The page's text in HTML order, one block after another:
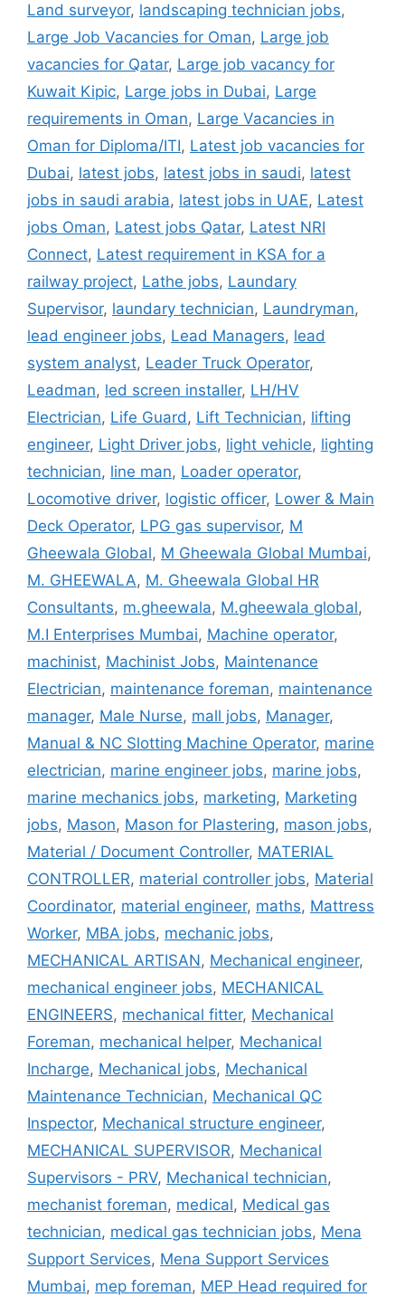
Land surveyor, landscaping technician jobs,
Large Job Vacancies for Oman, Large job
vacancies for Qatar, Large job vacancy for
Kuwait Kipic, Large jobs in Dubai, Large
requirements in Oman, Large Vacancies in
Oman for Diploma/ITI, Latest job vacancies for
Dubai, latest jobs, latest jobs in saudi, latest
jobs in saudi arabia, latest jobs in UAE, Latest
jobs Oman, Latest jobs Qatar, Latest NRI
Connect, Latest requirement in KSA for a
railway project, Lathe jobs, Laundary
Supervisor, laundary technician, Laundryman,
lead engineer jobs, Lead Managers, lead
system analyst, Leader Truck Operator,
Leadman, led screen installer, LH/HV
Electrician, Life Guard, Lift Technician, lifting
engineer, Light Driver jobs, light vehicle, lighting
technician, line man, Loader operator,
Locomotive driver, logistic officer, Lower & Main
Deck Operator, LPG gas supervisor, M
Gheewala Global, M Gheewala Global Mumbai,
M. GHEEWALA, M. Gheewala Global HR
Consultants, m.gheewala, M.gheewala global,
M.I Enterprises Mumbai, Machine operator,
machinist, Machinist Jobs, Maintenance
Electrician, maintenance foreman, maintenance
manager, Male Nurse, mall jobs, Manager,
Manual & NC Slotting Machine Operator, marine
electrician, marine engineer jobs, marine jobs,
marine mechanics jobs, marketing, Marketing
jobs, Mason, Mason for Plastering, mason jobs,
Material / Document Controller, MATERIAL
CONTROLLER, material controller jobs, Material
Coordinator, material engineer, maths, Mattress
Worker, MBA jobs, mechanic jobs,
MECHANICAL ARTISAN, Mechanical engineer,
mechanical engineer jobs, MECHANICAL
ENGINEERS, mechanical fitter, Mechanical
Foreman, mechanical helper, Mechanical
Incharge, Mechanical jobs, Mechanical
Maintenance Technician, Mechanical QC
Inspector, Mechanical structure engineer,
MECHANICAL SUPERVISOR, Mechanical
Supervisors - PRV, Mechanical technician,
mechanist foreman, medical, Medical gas
technician, medical gas technician jobs, Mena
Support Services, Mena Support Services
Mumbai, mep foreman, MEP Head required for